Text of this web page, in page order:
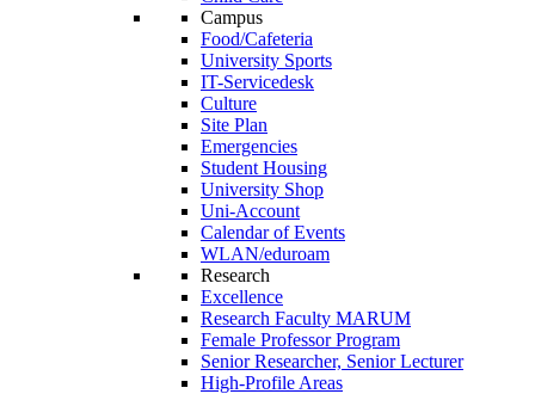
Campus
Food/Cafeteria
University Sports
IT-Servicedesk
Culture
Site Plan
Emergencies
Student Housing
University Shop
Uni-Account
Calendar of Events
WLAN/eduroam
Research
Excellence
Research Faculty MARUM
Female Professor Program
Senior Researcher, Senior Lecturer
High-Profile Areas